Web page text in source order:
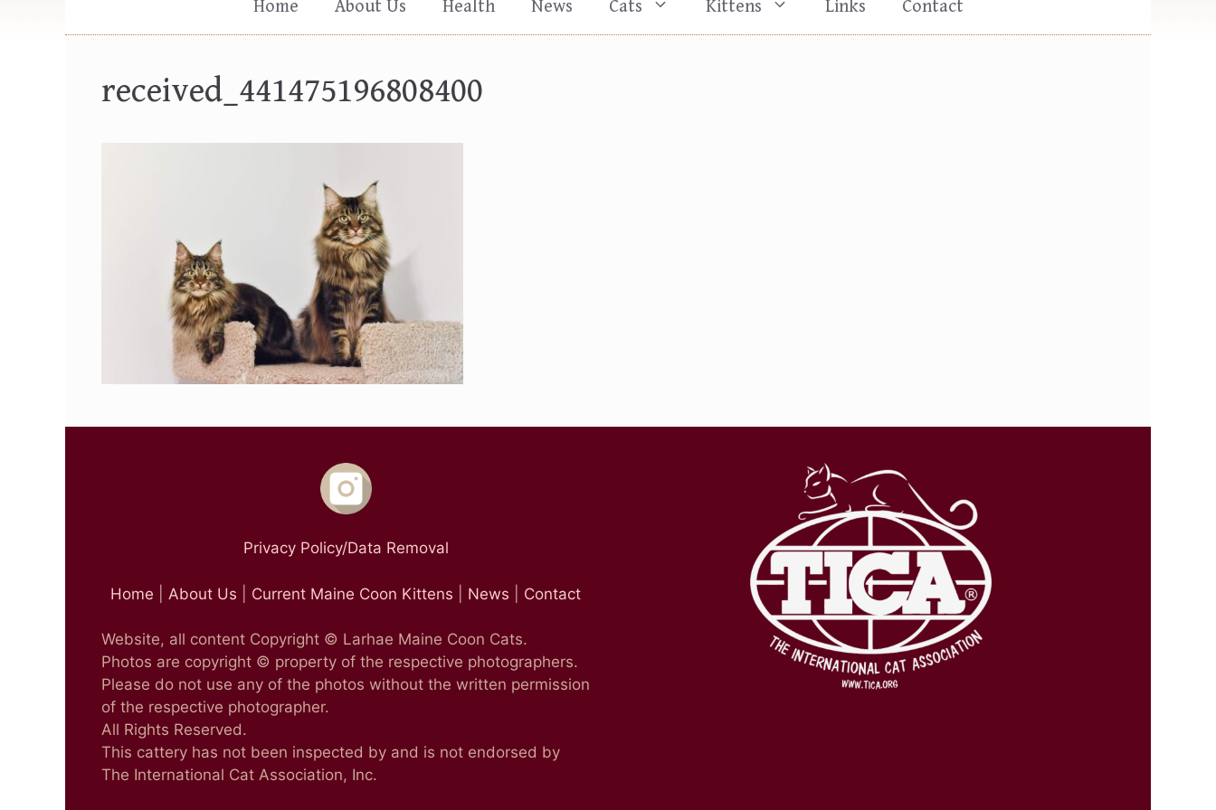
Home About Us Health News Cats Kittens Links Contact
received_441475196808400
Privacy Policy/Data Removal
Home About Us Current Maine Coon Kittens News Contact
Website, all content Copyright © Larhae Maine Coon Cats.
Photos are copyright © property of the respective photographers.
Please do not use any of the photos without the written permission
of the respective photographer.
All Rights Reserved.
This cattery has not been inspected by and is not endorsed by
The International Cat Association, Inc.